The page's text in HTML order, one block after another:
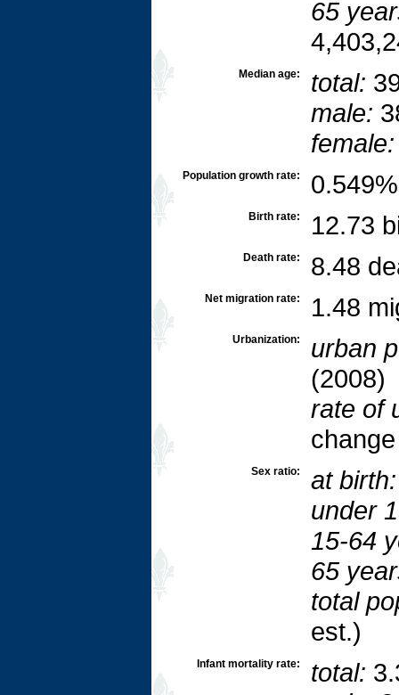
65
Median age: total:
male:
female:
Population growth rate:
Birth rate: 12.73
Death rate: 8.48
Net migration rate: 1.48
Urbanization:
urban
(2008)
rate of
Sex ratio: at birth:
under
15-64
65
total
est.)
Infant mortality rate: total: